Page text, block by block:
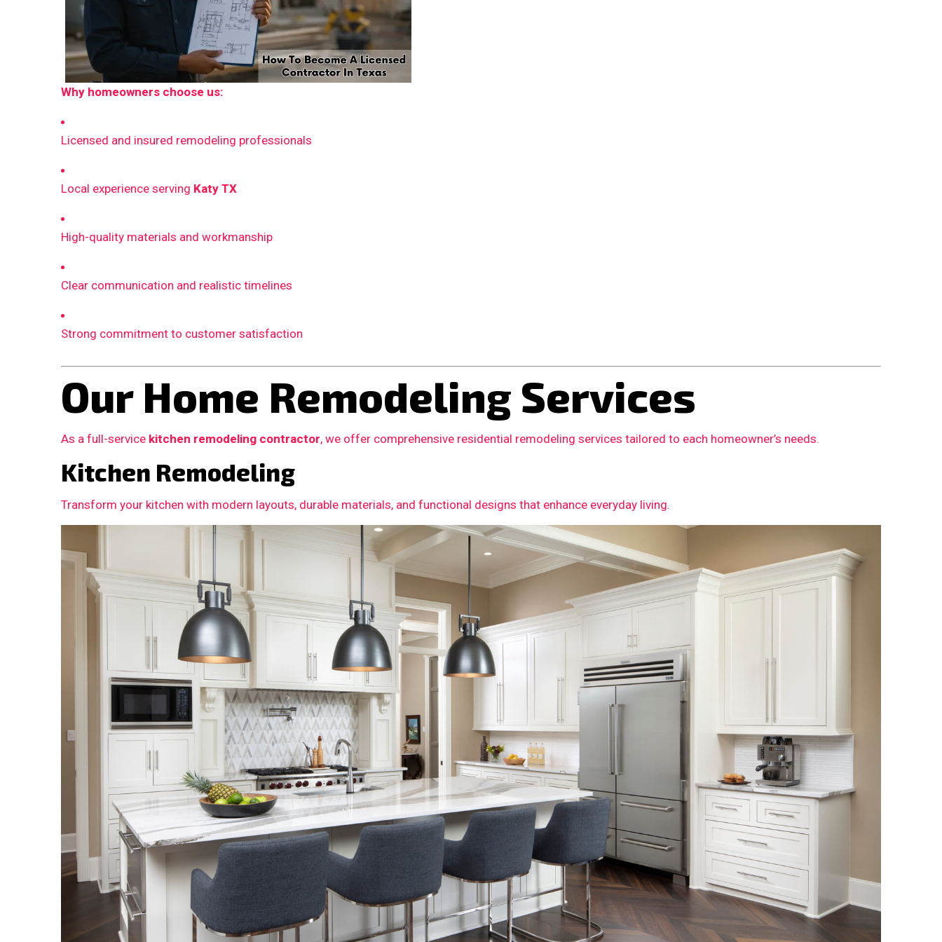
Why homeowners choose us:
Licensed and insured remodeling professionals
Local experience serving Katy TX
High-quality materials and workmanship
Clear communication and realistic timelines
Strong commitment to customer satisfaction
Our Home Remodeling Services
As a full-service kitchen remodeling contractor, we offer comprehensive residential remodeling services tailored to each homeowner’s needs.
Kitchen Remodeling
Transform your kitchen with modern layouts, durable materials, and functional designs that enhance everyday living.